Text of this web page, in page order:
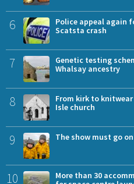
6
Police appeal again
Scatsta crash
7
Genetic testing
Whalsay ancestry
8
From kirk to
Isle church
9 The show must go
10
More than 30